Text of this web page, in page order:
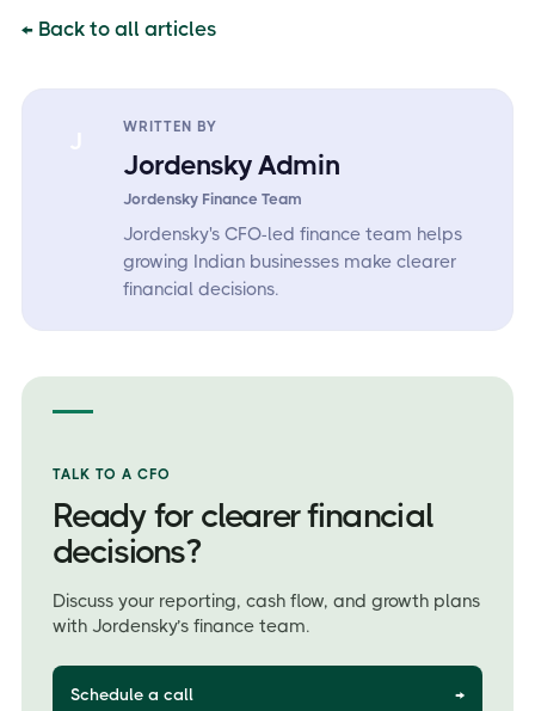
← Back to all articles
WRITTEN BY
Jordensky Admin
Jordensky Finance Team
Jordensky's CFO-led finance team helps
growing Indian businesses make clearer
financial decisions.
TALK TO A CFO
Ready for clearer financial
decisions?
Discuss your reporting, cash flow, and growth plans
with Jordensky’s finance team.
Schedule a call →